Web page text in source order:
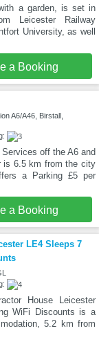
a garden, is set in
Leicester Railway
University, as well
a Booking
A6/A46, Birstall,
off the A6 and
is 6.5 km from the city
a Parking £5 per
a Booking
LE4 Sleeps 7
House Leicester
WiFi Discounts is a
5.2 km from